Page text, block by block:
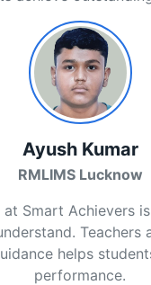
Ayush Kumar
RMLIMS Lucknow
at Smart Achievers
Teachers
helps
performance.